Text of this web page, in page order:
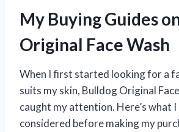
My Buying Guides
Original Face Wash
When I first started looking for a
suits my skin, Bulldog Original
caught my attention. Here’s what I
considered before making my